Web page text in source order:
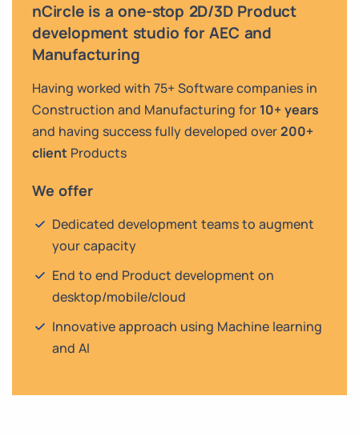
nCircle is a one-stop 2D/3D Product
development studio for AEC and
Manufacturing
Having worked with 75+ Software companies in
Construction and Manufacturing for 10+ years
and having success fully developed over200+
client Products
We offer
Dedicated development teams to augment
your capacity
End to end Product development on
desktop/mobile/cloud
Innovative approach using Machine learning
and AI